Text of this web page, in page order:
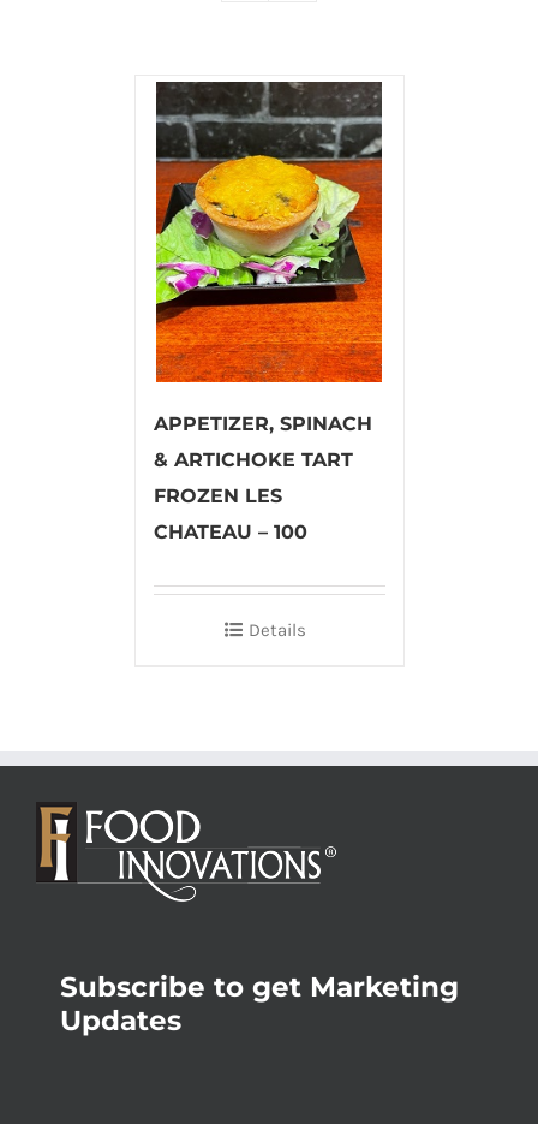
APPETIZER, SPINACH
& ARTICHOKE TART
FROZEN LES
CHATEAU – 100
Details
Subscribe to get Marketing
Updates